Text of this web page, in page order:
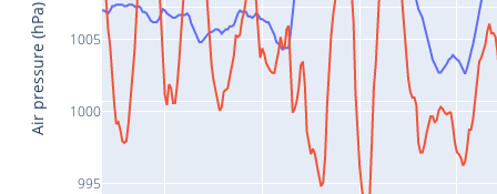
995
1000
1005
Air pressure (hPa)